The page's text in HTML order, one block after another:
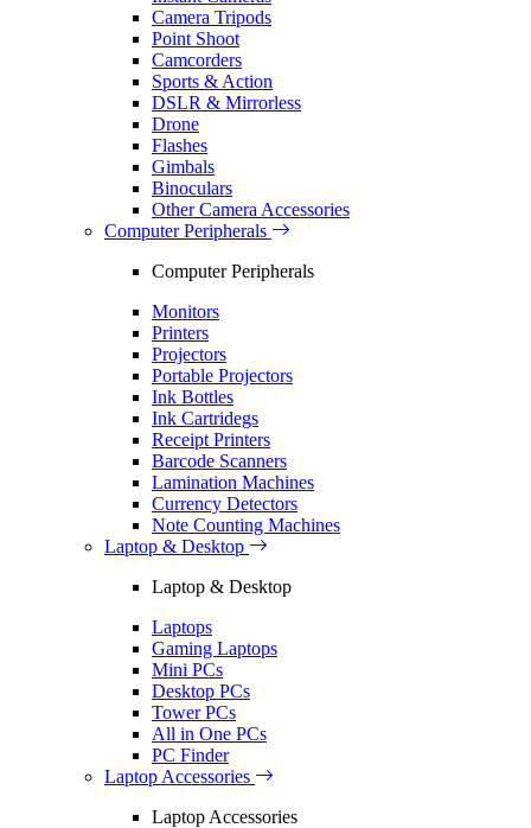
Camera Tripods
Point Shoot
Camcorders
Sports & Action
DSLR & Mirrorless
Drone
Flashes
Gimbals
Binoculars
Other Camera Accessories
Computer Peripherals
Computer Peripherals
Monitors
Printers
Projectors
Portable Projectors
Ink Bottles
Ink Cartridegs
Receipt Printers
Barcode Scanners
Lamination Machines
Currency Detectors
Note Counting Machines
Laptop & Desktop
Laptop & Desktop
Laptops
Gaming Laptops
Mini PCs
Desktop PCs
Tower PCs
All in One PCs
PC Finder
Laptop Accessories
Laptop Accessories